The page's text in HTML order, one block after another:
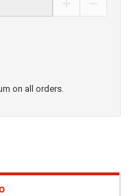
on all orders.